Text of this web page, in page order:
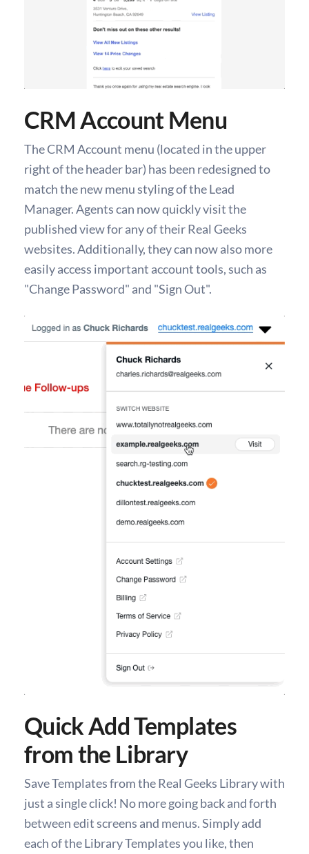
CRM Account Menu
The CRM Account menu (located in the upper
right of the header bar) has been redesigned to
match the new menu styling of the Lead
Manager. Agents can now quickly visit the
published view for any of their Real Geeks
websites. Additionally, they can now also more
easily access important account tools, such as
"Change Password" and "Sign Out".
Quick Add Templates
from the Library
Save Templates from the Real Geeks Library with
just a single click! No more going back and forth
between edit screens and menus. Simply add
each of the Library Templates you like, then